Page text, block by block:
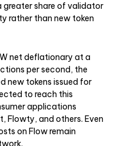
share of validator
rather than new token
net deflationary at a
per second, the
new tokens issued for
to reach this
applications
Flowty, and others. Even
on Flow remain